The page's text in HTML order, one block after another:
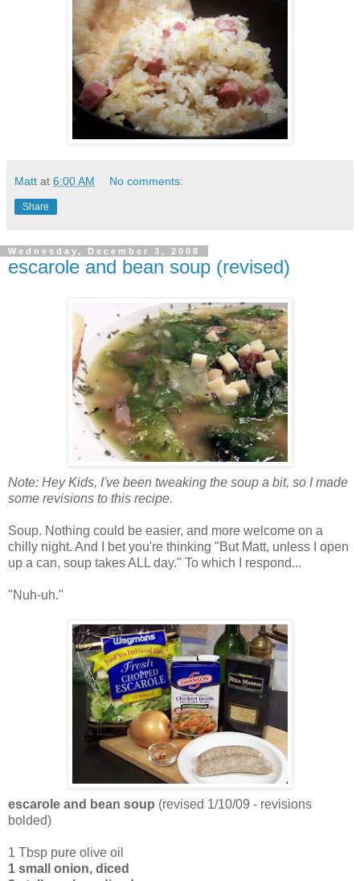
Matt at 6:00 AM No comments:
Share
Wednesday, December 3, 2008
escarole and bean soup (revised)
Note: Hey Kids, I've been tweaking the soup a bit, so I made
some revisions to this recipe.
Soup. Nothing could be easier, and more welcome on a
chilly night. And I bet you're thinking "But Matt, unless I open
up a can, soup takes ALL day." To which I respond...
"Nuh-uh."
escarole and bean soup (revised 1/10/09 - revisions
bolded)
1 Tbsp pure olive oil
1 small onion, diced